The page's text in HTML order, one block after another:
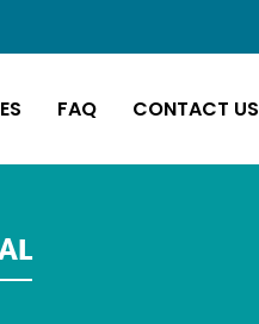
FAQ CONTACT US